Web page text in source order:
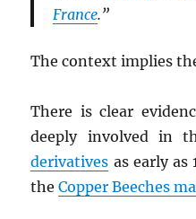
France.”
The context implies
There is clear
deeply involved in
derivatives as early as
theCopper Beeches